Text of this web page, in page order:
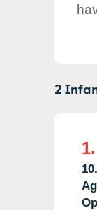
2
1.